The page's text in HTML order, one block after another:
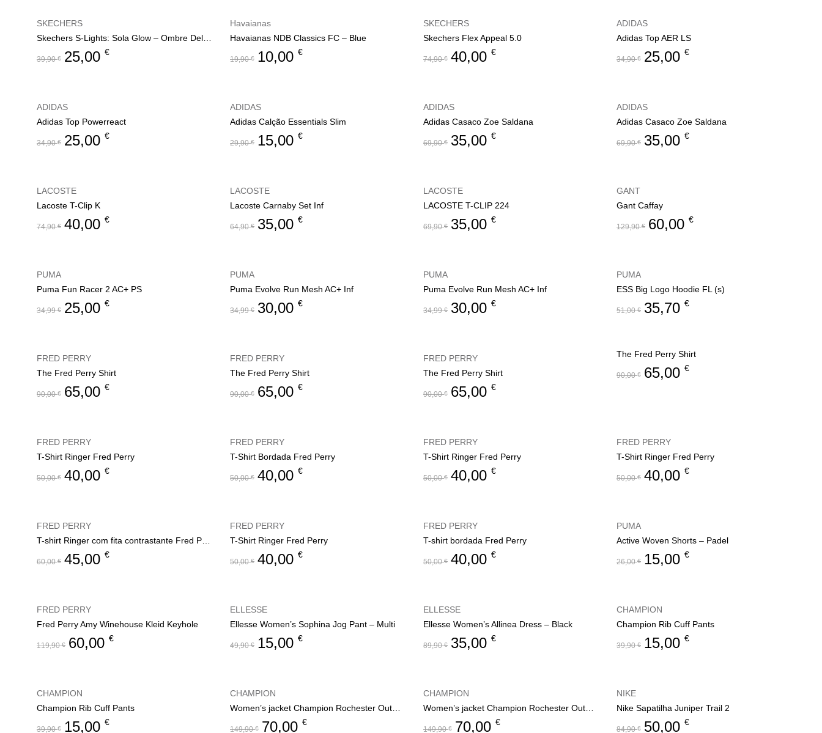
39,90€ 25,00 €
SKECHERS
Havaianas NDB Classics FC – Blue
19,90€ 10,00 €
Havaianas
Skechers Flex Appeal 5.0
74,90€ 40,00 €
SKECHERS
Adidas Top AER LS
34,90€ 25,00 €
ADIDAS
Adidas Top Powerreact
34,90€ 25,00 €
ADIDAS
Adidas Calção Essentials Slim
29,90€ 15,00 €
ADIDAS
Adidas Casaco Zoe Saldana
69,90€ 35,00 €
ADIDAS
Adidas Casaco Zoe Saldana
69,90€ 35,00 €
ADIDAS
Lacoste T-Clip K
74,90€ 40,00 €
LACOSTE
Lacoste Carnaby Set Inf
64,90€ 35,00 €
LACOSTE
LACOSTE T-CLIP 224
69,90€ 35,00 €
LACOSTE
Gant Caffay
129,90€ 60,00 €
GANT
Puma Fun Racer 2 AC+ PS
34,99€ 25,00 €
PUMA
Puma Evolve Run Mesh AC+ Inf
34,99€ 30,00 €
PUMA
Puma Evolve Run Mesh AC+ Inf
34,99€ 30,00 €
PUMA
ESS Big Logo Hoodie FL (s)
51,00€ 35,70 €
PUMA
The Fred Perry Shirt
90,00€ 65,00 €
FRED PERRY
The Fred Perry Shirt
90,00€ 65,00 €
FRED PERRY
The Fred Perry Shirt
90,00€ 65,00 €
FRED PERRY The Fred Perry Shirt
90,00€ 65,00 €
T-Shirt Ringer Fred Perry
50,00€ 40,00 €
FRED PERRY
T-Shirt Bordada Fred Perry
50,00€ 40,00 €
FRED PERRY
T-Shirt Ringer Fred Perry
50,00€ 40,00 €
FRED PERRY
T-Shirt Ringer Fred Perry
50,00€ 40,00 €
FRED PERRY
60,00€ 45,00 €
FRED PERRY
T-Shirt Ringer Fred Perry
50,00€ 40,00 €
FRED PERRY
T-shirt bordada Fred Perry
50,00€ 40,00 €
FRED PERRY
Active Woven Shorts – Padel
26,00€ 15,00 €
PUMA
Fred Perry Amy Winehouse Kleid Keyhole
119,90€ 60,00 €
FRED PERRY
Ellesse Women’s Sophina Jog Pant – Multi
49,90€ 15,00 €
ELLESSE
Ellesse Women’s Allinea Dress – Black
89,90€ 35,00 €
ELLESSE
Champion Rib Cuff Pants
39,90€ 15,00 €
CHAMPION
Champion Rib Cuff Pants
39,90€ 15,00 €
CHAMPION
149,90€ 70,00 €
CHAMPION
149,90€ 70,00 €
CHAMPION
Nike Sapatilha Juniper Trail 2
84,90€ 50,00 €
NIKE